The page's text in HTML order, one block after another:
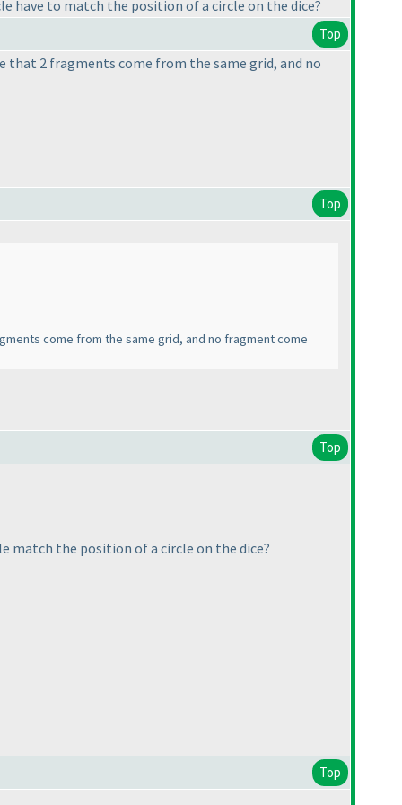
have to match the position of a circle on the dice?
Top
that 2 fragments come from the same grid, and no
Top
come from the same grid, and no fragment come
Top
match the position of a circle on the dice?
Top